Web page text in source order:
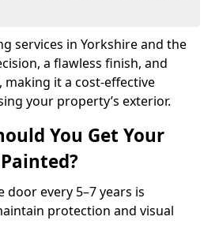
services in Yorkshire and the
a flawless finish, and
it a cost-effective
your property’s exterior.
You Get Your
door every 5–7 years is
protection and visual